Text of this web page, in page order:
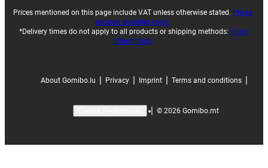
Prices mentioned on this page include VAT unless otherwise stated. Prices
exclude shipping costs.
*Delivery times do not apply to all products or shipping methods: more
information.
About Gomibo.lu | Privacy | Imprint | Terms and conditions |
| © 2026 Gomibo.mt